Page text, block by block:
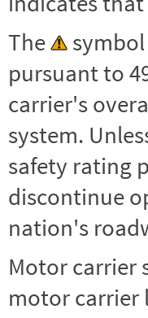
The
pursuant to
carrier's
system.
safety rating
discontinue
nation's
Motor carrier
motor carrier